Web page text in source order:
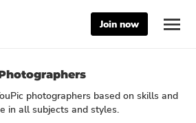
Join now
photographers based on skills and
in all subjects and styles.